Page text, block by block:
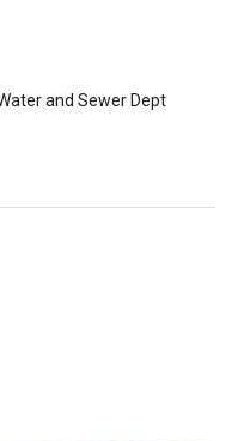
and Sewer Dept